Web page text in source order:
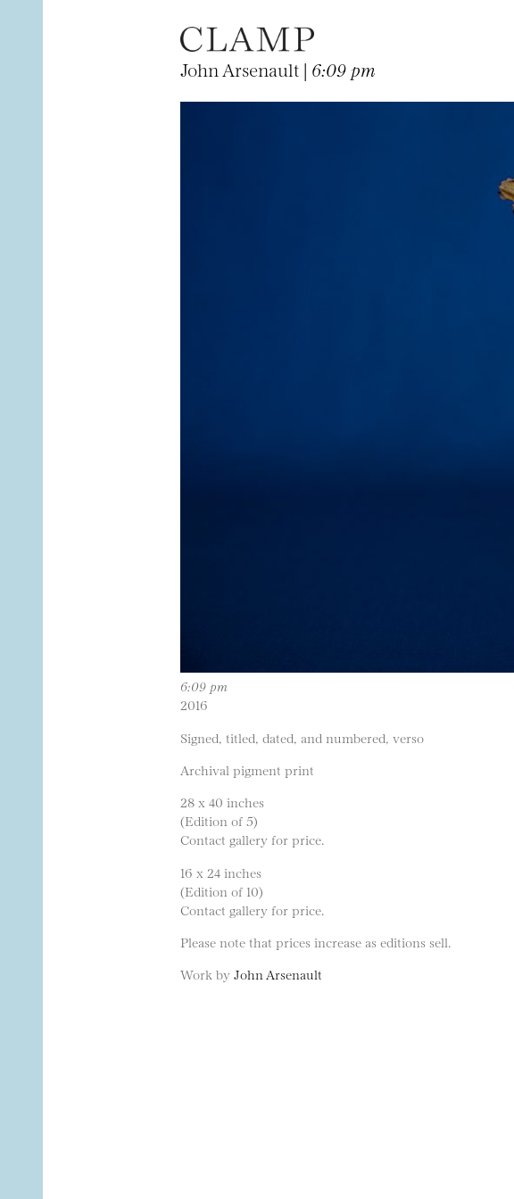
John Arsenault | 6:09 pm
6:09 pm
2016
Signed, titled, dated, and numbered, verso
Archival pigment print
28 x 40 inches
(Edition of 5)
Contact gallery for price.
16 x 24 inches
(Edition of 10)
Contact gallery for price.
Please note that prices increase as editions sell.
Work by John Arsenault